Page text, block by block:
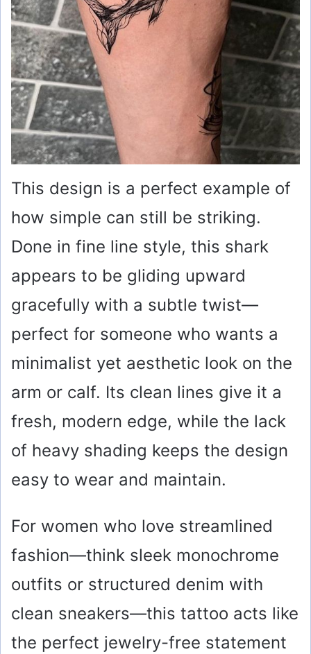
This design is a perfect example of
how simple can still be striking.
Done in fine line style, this shark
appears to be gliding upward
gracefully with a subtle twist—
perfect for someone who wants a
minimalist yet aesthetic look on the
arm or calf. Its clean lines give it a
fresh, modern edge, while the lack
of heavy shading keeps the design
easy to wear and maintain.
For women who love streamlined
fashion—think sleek monochrome
outfits or structured denim with
clean sneakers—this tattoo acts like
the perfect jewelry-free statement